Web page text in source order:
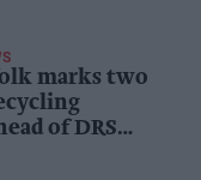
marks two
of DRS